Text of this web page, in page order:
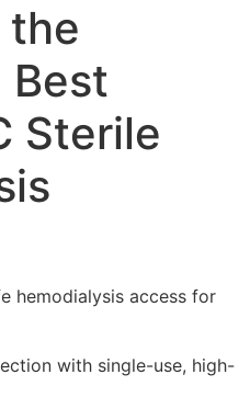
the
Best
Sterile
hemodialysis access for
with single-use, high-